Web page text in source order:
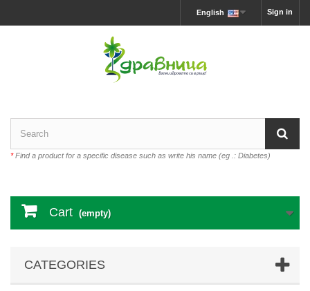
Sign in
English
*Find a product for a specific disease such as write his name (eg .: Diabetes)
Cart (empty)
CATEGORIES